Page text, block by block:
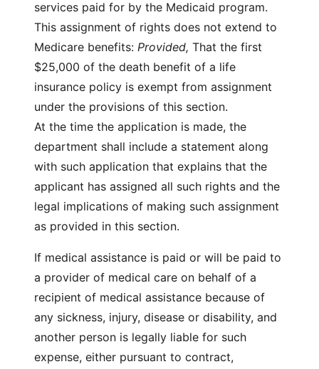
services paid for by the Medicaid program.
This assignment of rights does not extend to
Medicare benefits: Provided, That the first
$25,000 of the death benefit of a life
insurance policy is exempt from assignment
under the provisions of this section.
At the time the application is made, the
department shall include a statement along
with such application that explains that the
applicant has assigned all such rights and the
legal implications of making such assignment
as provided in this section.
If medical assistance is paid or will be paid to
a provider of medical care on behalf of a
recipient of medical assistance because of
any sickness, injury, disease or disability, and
another person is legally liable for such
expense, either pursuant to contract,